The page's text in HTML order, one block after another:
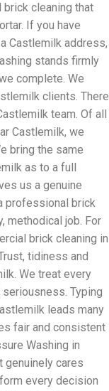
cleaning that
If you have
Castlemilk address,
stands firmly
complete. We
clients. There
team. Of all
Castlemilk, we
bring the same
as to a full
us a genuine
professional brick
methodical job. For
brick cleaning in
tidiness and
We treat every
Typing
leads many
fair and consistent
Washing in
genuinely cares
every decision